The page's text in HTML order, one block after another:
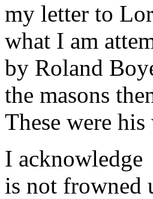
my letter to
what I am
by Roland
the masons
These were
I acknowledge
is not frowned